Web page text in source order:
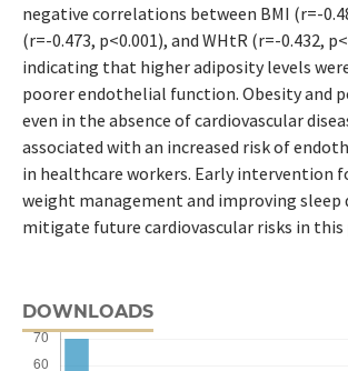
negative correlations between BMI (r=-
(r=-0.473, p<0.001), and WHtR (r=-0.432,
indicating that higher adiposity levels
poorer endothelial function. Obesity and
even in the absence of cardiovascular
associated with an increased risk of
in healthcare workers. Early intervention
weight management and improving sleep
mitigate future cardiovascular risks in
DOWNLOADS